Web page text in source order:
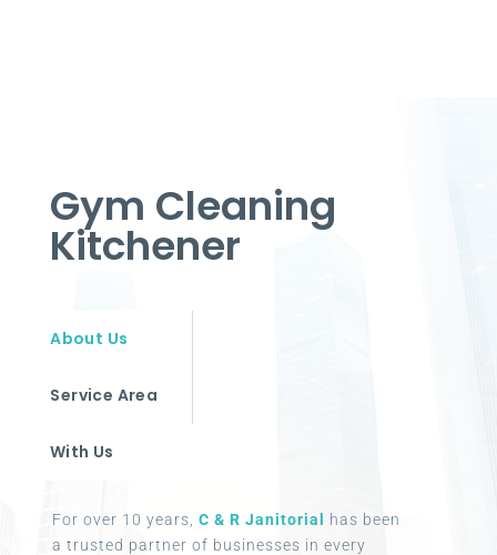
Gym Cleaning
Kitchener
About Us
Service Area
With Us
For over 10 years, C & R Janitorial
has been
a trusted partner of businesses in every